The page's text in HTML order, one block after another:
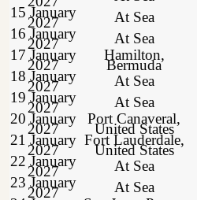
15 January
2027
At Sea
16 January
2027
At Sea
17 January
2027
Hamilton,
Bermuda
18 January
2027
At Sea
19 January
2027
At Sea
20 January
2027
Port Canaveral,
United States
21 January
2027
Fort Lauderdale,
United States
22 January
2027
At Sea
23 January
2027
At Sea